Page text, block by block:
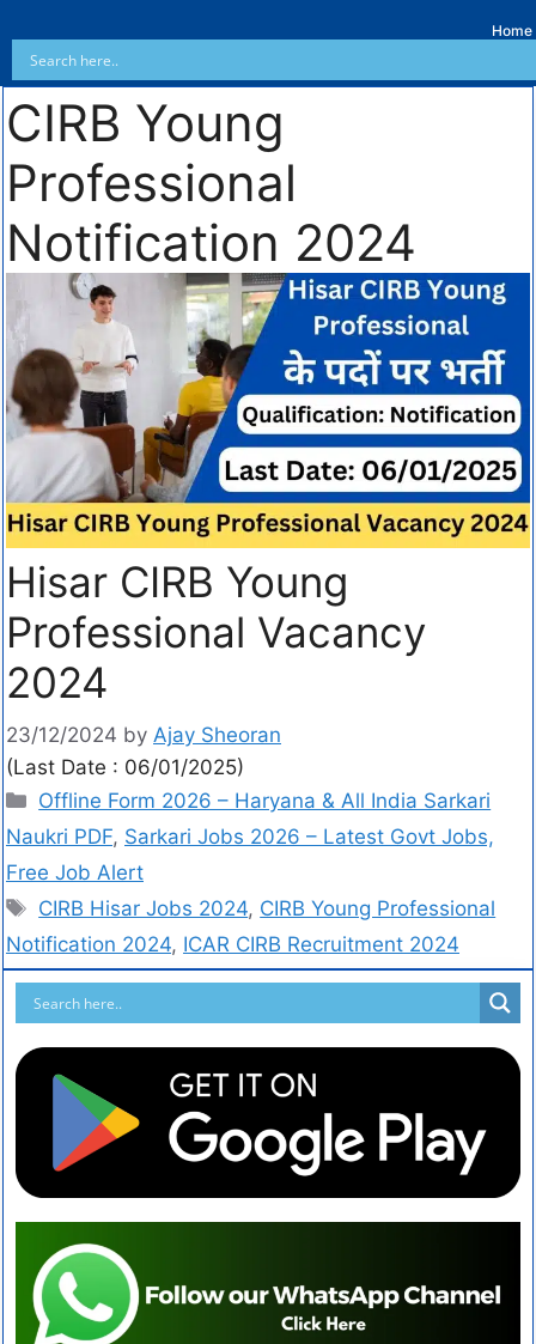
Home
CIRB Young
Professional
Notification 2024
Hisar CIRB Young
Professional Vacancy
2024
23/12/2024 by Ajay Sheoran
(Last Date : 06/01/2025)
Offline Form 2026 – Haryana & All India Sarkari
Naukri PDF, Sarkari Jobs 2026 – Latest Govt Jobs,
Free Job Alert
CIRB Hisar Jobs 2024, CIRB Young Professional
Notification 2024, ICAR CIRB Recruitment 2024